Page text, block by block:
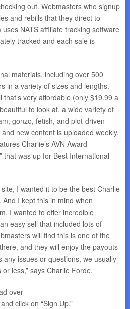
out. Webmasters who signup
and rebills that they direct to
NATS affiliate tracking software
tracked and each sale is
materials, including over 500
in a variety of sizes and lengths.
that’s very affordable (only $19.99 a
to look at, a wide variety of
gonzo, fetish, and plot-driven
new content is uploaded weekly.
Charlie’s AVN Award-
that was up for Best International
I wanted it to be the best Charlie
I kept this in mind when
I wanted to offer incredible
easy sell that included lots of
will find this is one of the
and they will enjoy the payouts
any issues or questions, we usually
less,” says Charlie Forde.
over
and click on “Sign Up.”